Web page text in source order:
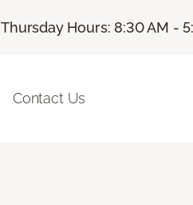
|Thursday Hours: 8:30 AM -
Contact Us